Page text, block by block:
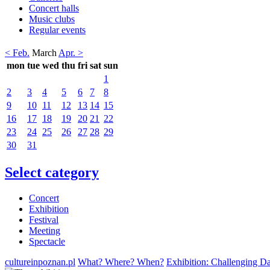
Concert halls
Music clubs
Regular events
< Feb. March Apr. >
mon tue wed thu fri sat sun
1
2
3 4 5 6 7
8
9
10 11 12 13 14 15
16
17 18 19 20 21
22
23
24 25 26 27 28 29
30
31
Select category
Concert
Exhibition
Festival
Meeting
Spectacle
cultureinpoznan.pl What? Where? When? Exhibition: Challenging